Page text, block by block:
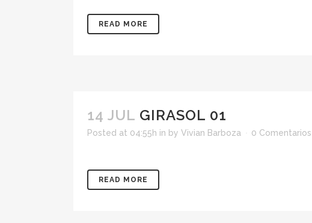
READ MORE
14 JUL GIRASOL 01
Posted at 04:55h in by Vivian Barboza 0 Comentarios
READ MORE